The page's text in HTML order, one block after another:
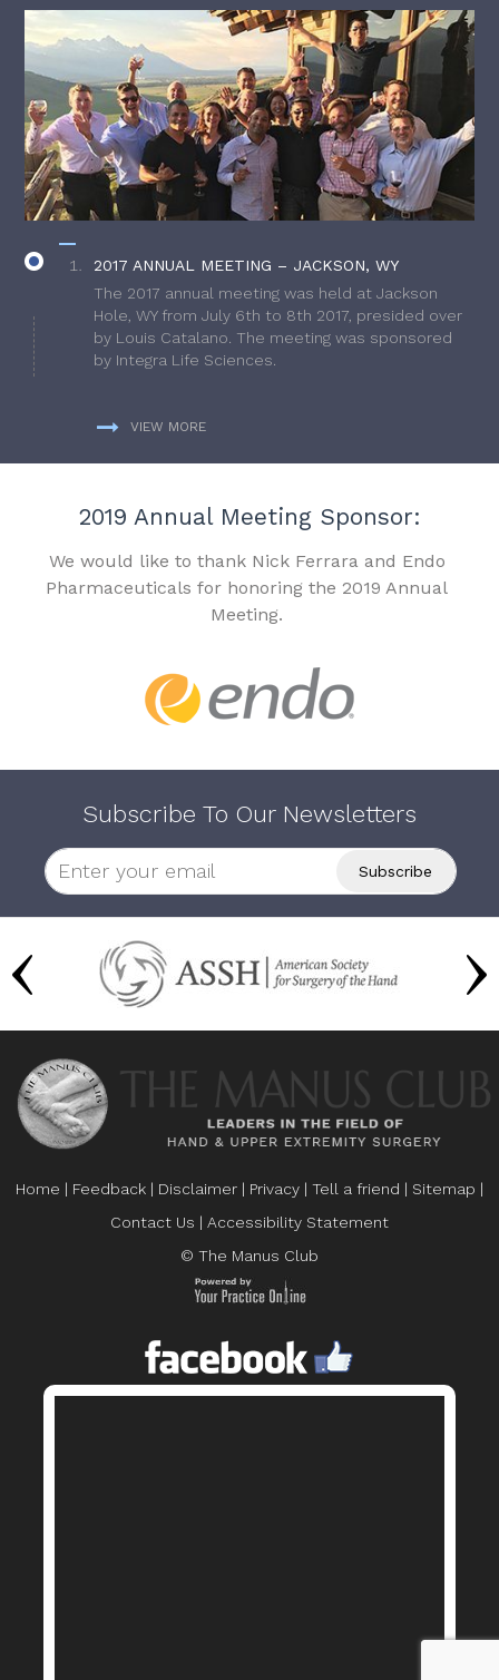
2017 ANNUAL MEETING – JACKSON, WY
The 2017 annual meeting was held at Jackson
Hole, WY from July 6th to 8th 2017, presided over
by Louis Catalano. The meeting was sponsored
by Integra Life Sciences.
VIEW MORE
2019 Annual Meeting Sponsor:
We would like to thank Nick Ferrara and Endo
Pharmaceuticals for honoring the 2019 Annual
Meeting.
Subscribe To Our Newsletters
Home | Feedback | Disclaimer | Privacy | Tell a friend | Sitemap |
Contact Us | Accessibility Statement
© The Manus Club